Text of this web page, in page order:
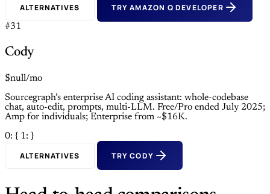
ALTERNATIVES TRY AMAZON Q DEVELOPER
#31
Cody
$null/mo
Sourcegraph’s enterprise AI coding assistant: whole-codebase
chat, auto-edit, prompts, multi-LLM. Free/Pro ended July 2025;
Amp for individuals; Enterprise from ~$16K.
0: { 1: }
ALTERNATIVES TRY CODY